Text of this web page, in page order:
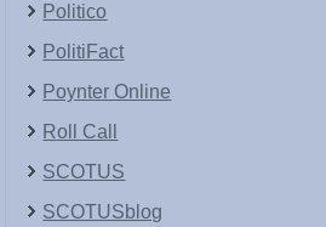
Politico
PolitiFact
Poynter Online
Roll Call
SCOTUS
SCOTUSblog